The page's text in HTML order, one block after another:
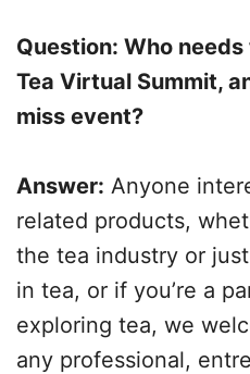
Question: Who
Tea Virtual Summit,
miss event?
Answer: Anyone
related products,
the tea industry or
in tea, or if you’re a
exploring tea, we
any professional,